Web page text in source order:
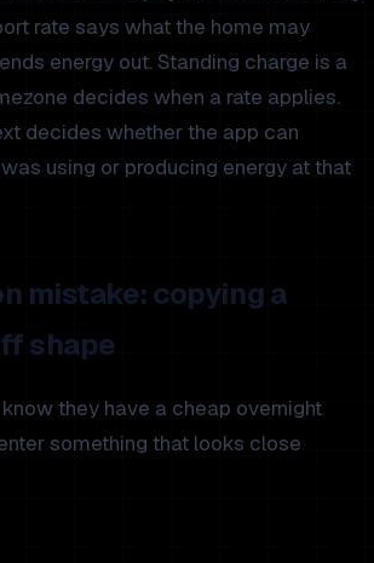
rate says what the home may
energy out. Standing charge is a
decides when a rate applies.
decides whether the app can
using or producing energy at that
mistake: copying a
shape
they have a cheap overnight
something that looks close